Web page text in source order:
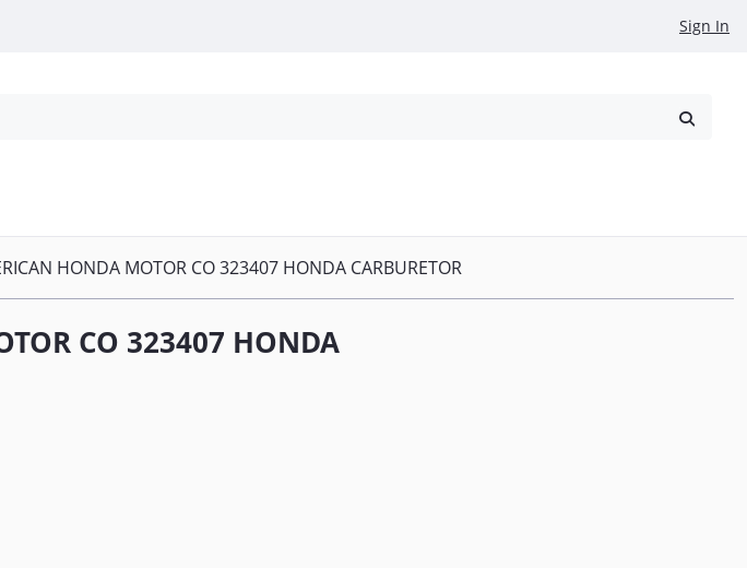
Sign In
HONDA MOTOR CO 323407 HONDA CARBURETOR
CO 323407 HONDA